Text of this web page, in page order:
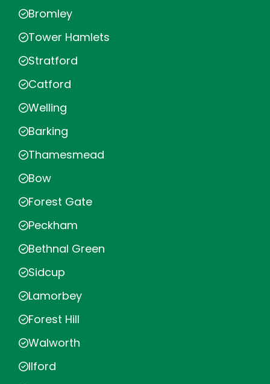
Bromley
Tower Hamlets
Stratford
Catford
Welling
Barking
Thamesmead
Bow
Forest Gate
Peckham
Bethnal Green
Sidcup
Lamorbey
Forest Hill
Walworth
Ilford